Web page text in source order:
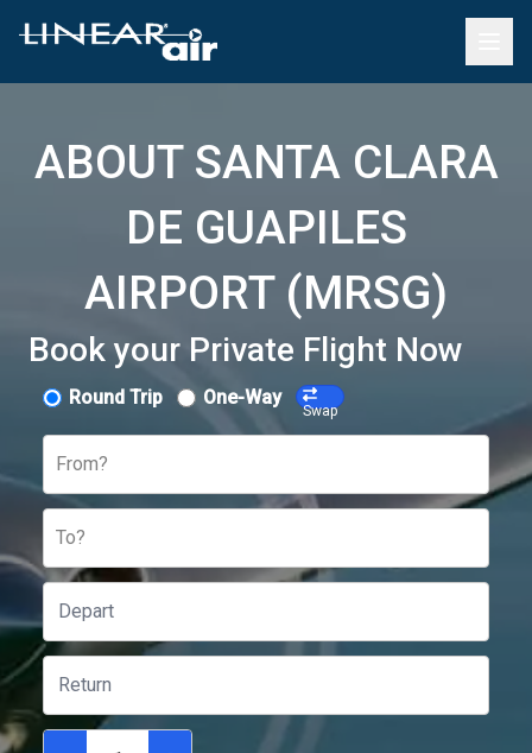
ABOUT SANTA CLARA
DE GUAPILES
AIRPORT (MRSG)
Book your Private Flight Now
Round Trip One-Way
Swap
From?
To?